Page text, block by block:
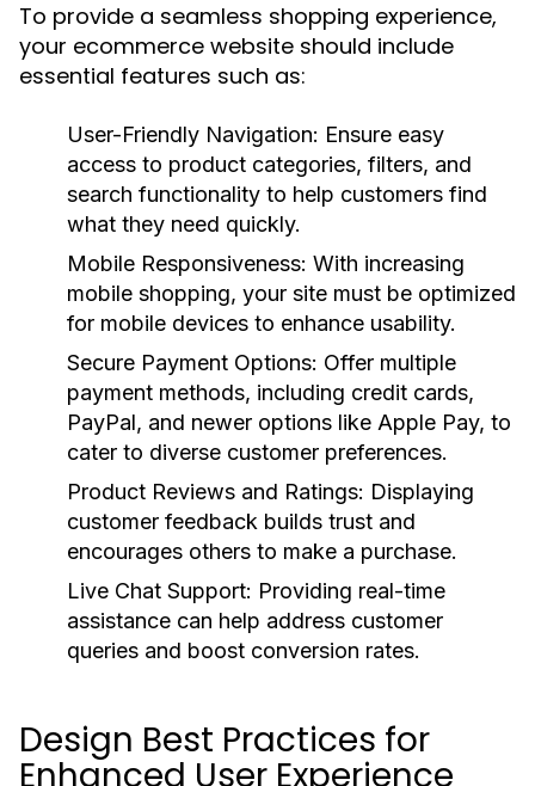
To provide a seamless shopping experience,
your ecommerce website should include
essential features such as:
User-Friendly Navigation: Ensure easy
access to product categories, filters, and
search functionality to help customers find
what they need quickly.
Mobile Responsiveness: With increasing
mobile shopping, your site must be optimized
for mobile devices to enhance usability.
Secure Payment Options: Offer multiple
payment methods, including credit cards,
PayPal, and newer options like Apple Pay, to
cater to diverse customer preferences.
Product Reviews and Ratings: Displaying
customer feedback builds trust and
encourages others to make a purchase.
Live Chat Support: Providing real-time
assistance can help address customer
queries and boost conversion rates.
Design Best Practices for
Enhanced User Experience